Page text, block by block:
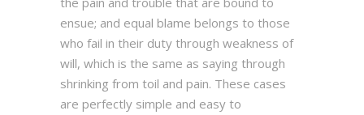
ensue; and equal blame belongs to those
who fail in their duty through weakness of
will, which is the same as saying through
shrinking from toil and pain. These cases
are perfectly simple and easy to